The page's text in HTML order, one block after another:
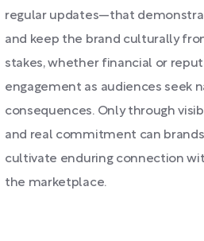
regular updates—that
and keep the brand culturally
stakes, whether financial or
engagement as audiences seek
consequences. Only through
and real commitment can
cultivate enduring connection
the marketplace.